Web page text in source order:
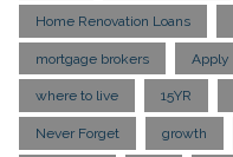
Home Renovation Loans
mortgage brokers Apply
where to live 15YR
Never Forget growth